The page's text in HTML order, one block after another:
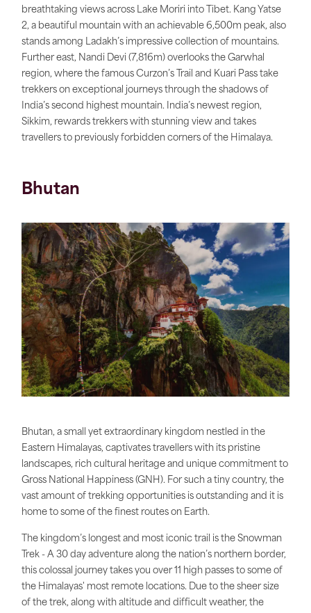
breathtaking views across Lake Moriri into Tibet. Kang Yatse
2, a beautiful mountain with an achievable 6,500m peak, also
stands among Ladakh’s impressive collection of mountains.
Further east, Nandi Devi (7,816m) overlooks the Garwhal
region, where the famous Curzon’s Trail and Kuari Pass take
trekkers on exceptional journeys through the shadows of
India’s second highest mountain. India’s newest region,
Sikkim, rewards trekkers with stunning view and takes
travellers to previously forbidden corners of the Himalaya.
Bhutan
Bhutan, a small yet extraordinary kingdom nestled in the
Eastern Himalayas, captivates travellers with its pristine
landscapes, rich cultural heritage and unique commitment to
Gross National Happiness (GNH). For such a tiny country, the
vast amount of trekking opportunities is outstanding and it is
home to some of the finest routes on Earth.
The kingdom’s longest and most iconic trail is the Snowman
Trek - A 30 day adventure along the nation’s northern border,
this colossal journey takes you over 11 high passes to some of
the Himalayas' most remote locations. Due to the sheer size
of the trek, along with altitude and difficult weather, the